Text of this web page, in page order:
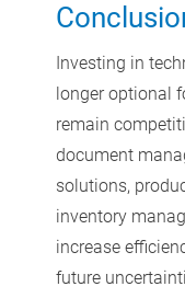
Investing in
longer optional
remain
document
solutions,
inventory
increase
future